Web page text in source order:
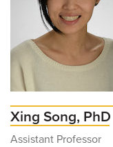
Xing Song, PhD
Assistant Professor